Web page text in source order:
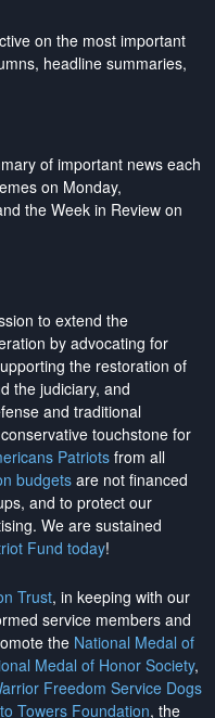
on the most important
headline summaries,
of important news each
on Monday,
the Week in Review on
to extend the
by advocating for
the restoration of
the judiciary, and
and traditional
touchstone for
Patriotsfrom all
budgetsare not financed
and to protect our
. We are sustained
Fund today!
Trust, in keeping with our
service members and
the National Medal of
Medal of Honor Society,
Freedom Service Dogs
Towers Foundation, the